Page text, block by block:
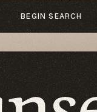
BEGIN SEARCH